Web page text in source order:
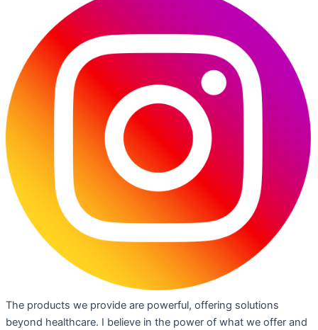
The products we provide are powerful, offering solutions
beyond healthcare. I believe in the power of what we offer and